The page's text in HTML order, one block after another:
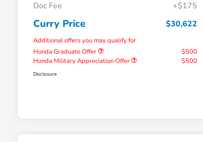
Doc Fee
+$175
Curry Price $30,622
Additional offers you may qualify for
Honda Graduate Offer
$500
Honda Military Appreciation Offer
$500
Disclosure